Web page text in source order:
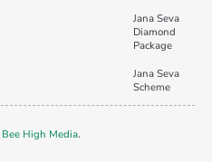
Jana Seva
Diamond
Package
Jana Seva
Scheme
Bee High Media.